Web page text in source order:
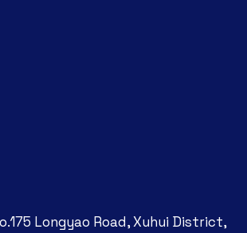
Longyao Road, Xuhui District,